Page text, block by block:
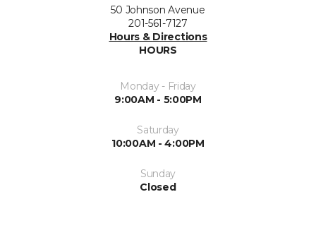
50 Johnson Avenue
201-561-7127
Hours & Directions
HOURS
Monday - Friday
9:00AM - 5:00PM
Saturday
10:00AM - 4:00PM
Sunday
Closed